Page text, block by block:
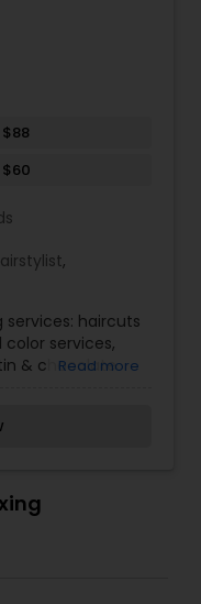
,
services: haircuts
services,
& chocolate
please
Read more